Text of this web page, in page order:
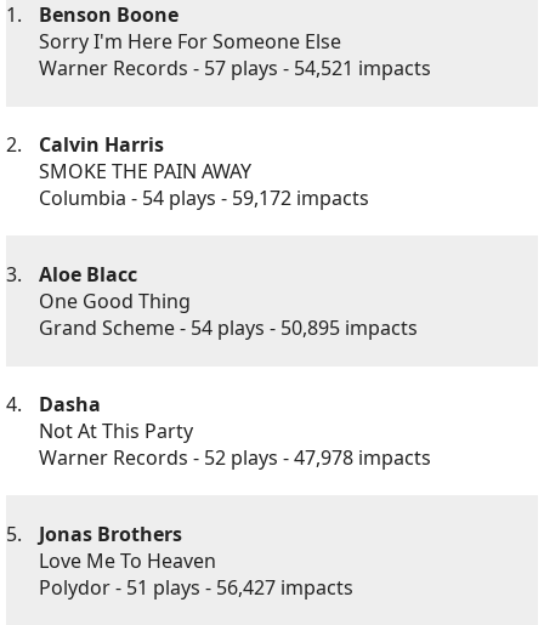
1.
Benson Boone
Sorry I'm Here For Someone Else
Warner Records - 57 plays - 54,521 impacts
2.
Calvin Harris
SMOKE THE PAIN AWAY
Columbia - 54 plays - 59,172 impacts
3.
Aloe Blacc
One Good Thing
Grand Scheme - 54 plays - 50,895 impacts
4.
Dasha
Not At This Party
Warner Records - 52 plays - 47,978 impacts
5.
Jonas Brothers
Love Me To Heaven
Polydor - 51 plays - 56,427 impacts